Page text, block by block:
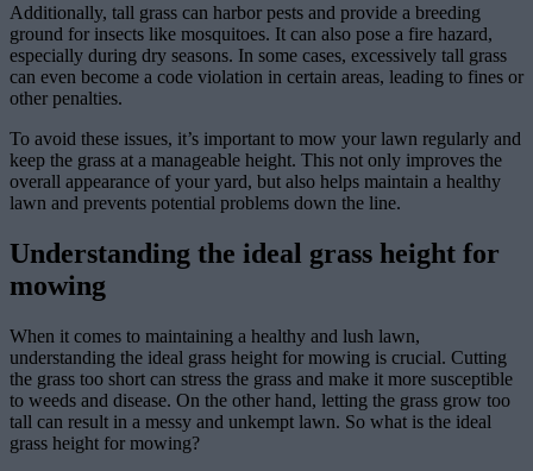
Additionally, tall grass can harbor pests and provide a breeding
ground for insects like mosquitoes. It can also pose a fire hazard,
especially during dry seasons. In some cases, excessively tall grass
can even become a code violation in certain areas, leading to fines or
other penalties.
To avoid these issues, it’s important to mow your lawn regularly and
keep the grass at a manageable height. This not only improves the
overall appearance of your yard, but also helps maintain a healthy
lawn and prevents potential problems down the line.
Understanding the ideal grass height for
mowing
When it comes to maintaining a healthy and lush lawn,
understanding the ideal grass height for mowing is crucial. Cutting
the grass too short can stress the grass and make it more susceptible
to weeds and disease. On the other hand, letting the grass grow too
tall can result in a messy and unkempt lawn. So what is the ideal
grass height for mowing?